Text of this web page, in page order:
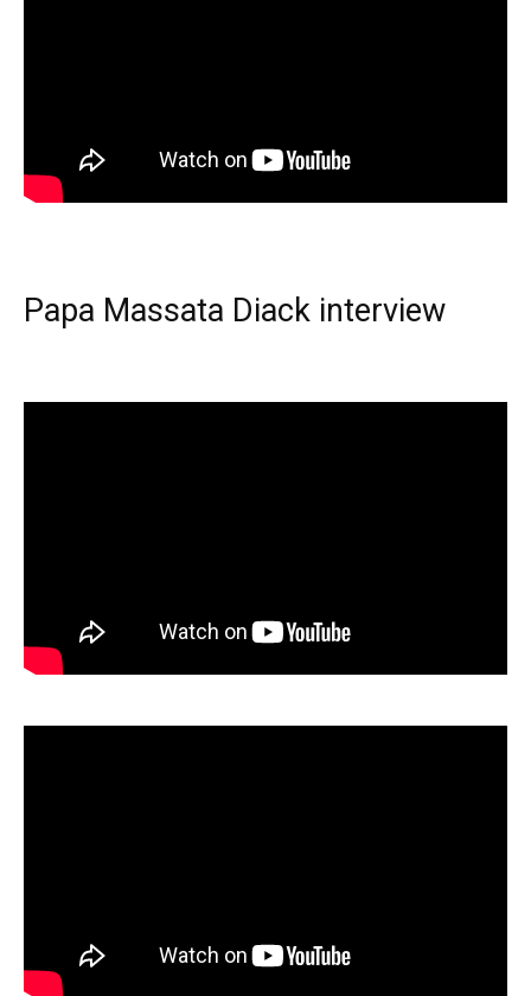
Papa Massata Diack interview